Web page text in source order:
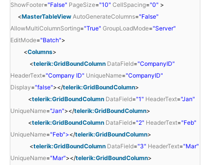
ShowFooter="False" PageSize="10" CellSpacing="0" >
<MasterTableView AutoGenerateColumns="False"
AllowMultiColumnSorting="True" GroupLoadMode="Server"
EditMode="Batch">
<Columns>
<telerik:GridBoundColumn DataField="CompanyID"
HeaderText="Company ID" UniqueName="CompanyID"
Display="false"></telerik:GridBoundColumn>
<telerik:GridBoundColumn DataField="1" HeaderText="Jan"
UniqueName="Jan"></telerik:GridBoundColumn>
<telerik:GridBoundColumn DataField="2" HeaderText="Feb"
UniqueName="Feb"></telerik:GridBoundColumn>
<telerik:GridBoundColumn DataField="3" HeaderText="Mar"
UniqueName="Mar"></telerik:GridBoundColumn>